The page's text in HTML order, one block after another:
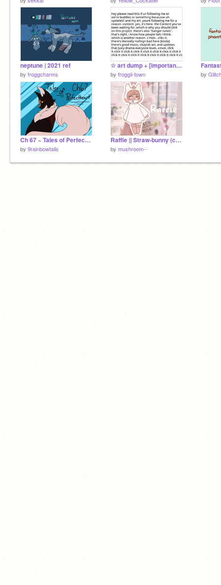
neptune | 2021 ref
by froggcharms
☆ art dump + [important?] updates
by froggii-town by
Ch 67 ~ Tales of Perfectheart
by 9rainbowtails
Raffle || Straw-bunny (closed)
by mushroom--